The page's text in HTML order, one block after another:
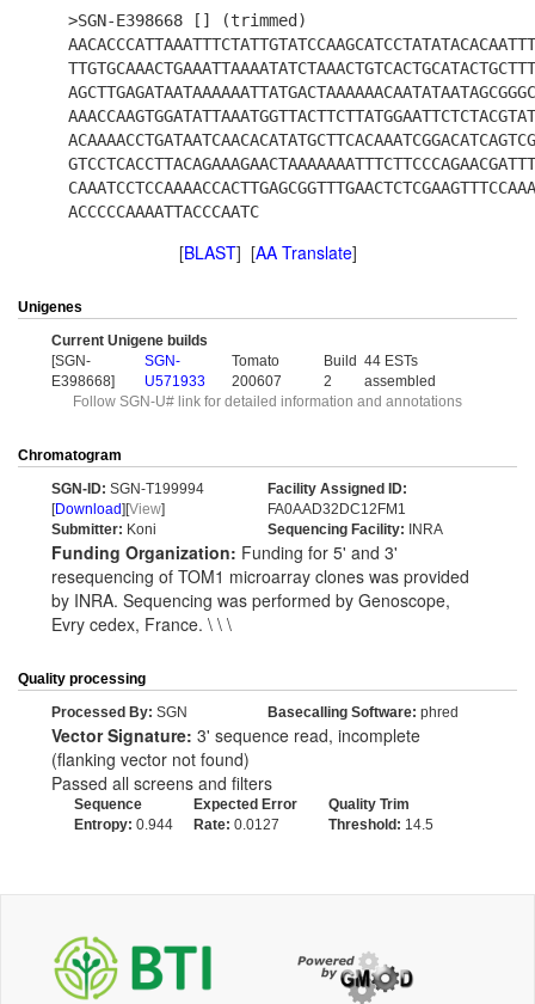
>SGN-E398668 [] (trimmed)
ACCCCCAAAATTACCCAATC
[BLAST] [AA Translate]
Unigenes
Current Unigene builds
[SGN-
E398668]
SGN-
U571933
Tomato
200607
Build
2
44 ESTs
assembled
Follow SGN-U# link for detailed information and annotations
Chromatogram
SGN-ID: SGN-T199994
[Download][View]
Facility Assigned ID:
FA0AAD32DC12FM1
Submitter: Koni Sequencing Facility: INRA
Funding Organization: Funding for 5' and 3'
resequencing of TOM1 microarray clones was provided
by INRA. Sequencing was performed by Genoscope,
Evry cedex, France. \ \ \
Quality processing
Processed By: SGN Basecalling Software: phred
Vector Signature: 3' sequence read, incomplete
(flanking vector not found)
Passed all screens and filters
Sequence
Entropy: 0.944
Expected Error
Rate: 0.0127
Quality Trim
Threshold: 14.5